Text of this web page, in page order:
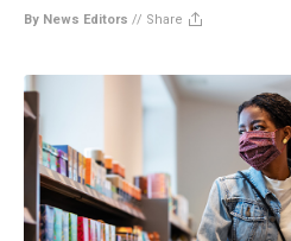
By News Editors // Share